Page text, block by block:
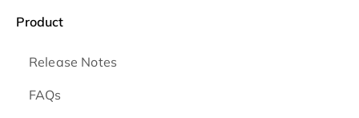
Product
Release Notes
FAQs